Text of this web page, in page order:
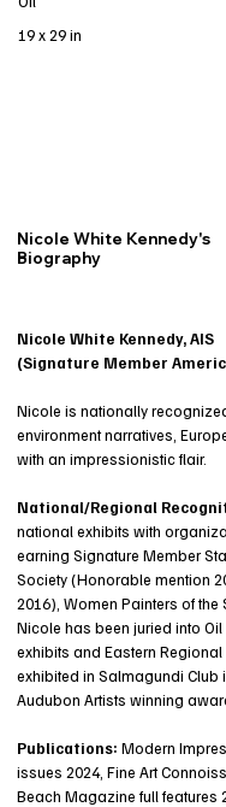
19 x 29 in
Nicole White Kennedy's
Biography
Nicole White Kennedy, AIS
(Signature Member
Nicole is nationally
environment narratives,
with an impressionistic flair.
National/Regional
national exhibits with
earning Signature Member
Society (Honorable mention
2016), Women Painters of the
Nicole has been juried into
exhibits and Eastern
exhibited in Salmagundi Club
Audubon Artists winning
Publications: Modern
issues 2024, Fine Art
Beach Magazine full features